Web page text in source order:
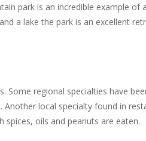
park is an incredible example of
a lake the park is an excellent
Some regional specialties have
local specialty found in
spices, oils and peanuts are eaten.